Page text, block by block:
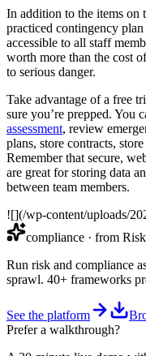
In addition to the items on
practiced contingency
accessible to all staff
worth more than the cost
to serious danger.
Take advantage of a free
sure you’re prepped. You
assessment, review
plans, store contracts,
Remember that secure,
are great for storing data
between team members.
![](/wp-content/uploads/
compliance · from
Run risk and compliance
sprawl. 40+ frameworks
See the platform
Prefer a walkthrough?